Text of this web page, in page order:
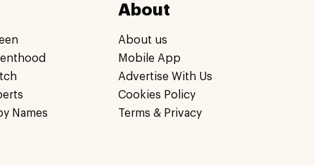
Names
About
About us
Mobile App
Advertise With Us
Cookies Policy
Terms & Privacy